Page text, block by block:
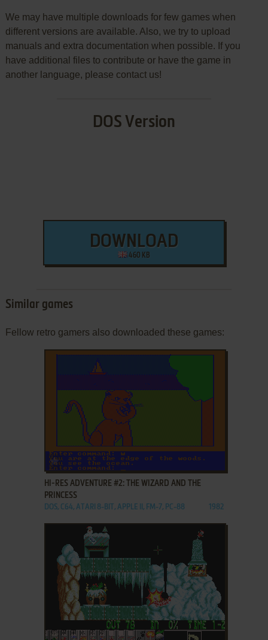
We may have multiple downloads for few games when
different versions are available. Also, we try to upload
manuals and extra documentation when possible. If you
have additional files to contribute or have the game in
another language, please contact us!
DOS Version
DOWNLOAD
460 KB
Similar games
Fellow retro gamers also downloaded these games:
ADD TO FAVORITES
HI-RES ADVENTURE #2: THE WIZARD AND THE
PRINCESS
DOS, C64, ATARI 8-BIT, APPLE II, FM-7, PC-88 1982
ADD TO FAVORITES